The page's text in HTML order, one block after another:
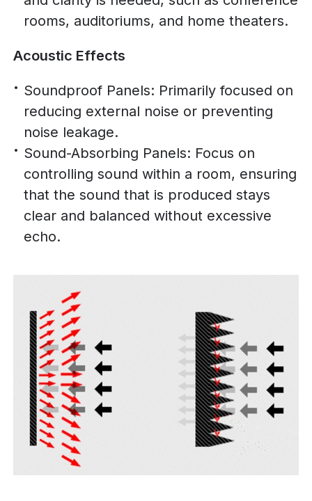
rooms, auditoriums, and home theaters.
Acoustic Effects
Soundproof Panels: Primarily focused on
reducing external noise or preventing
noise leakage.
Sound-Absorbing Panels: Focus on
controlling sound within a room, ensuring
that the sound that is produced stays
clear and balanced without excessive
echo.